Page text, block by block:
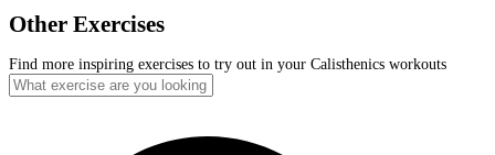
Other Exercises
Find more inspiring exercises to try out in your Calisthenics workouts